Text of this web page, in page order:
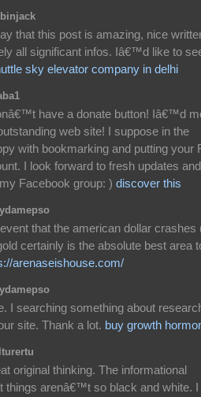
that this post is amazing, nice
all significant infos. Iâ€™d like to
sky elevator company in delhi
have a donate button! Iâ€™d
web site! I suppose in the
with bookmarking and putting your
I look forward to fresh updates and
Facebook group: ) discover this
that the american dollar crashes
certainly is the absolute best area
arenaseishouse.com/
I searching something about
site. Thank a lot. buy growth
original thinking. The informational
things arenâ€™t so black and white. I